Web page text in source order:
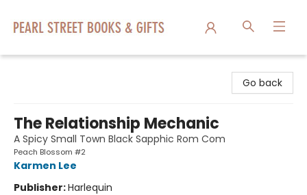
Go back
The Relationship Mechanic
A Spicy Small Town Black Sapphic Rom Com
Peach Blossom #2
Karmen Lee
Publisher:Harlequin